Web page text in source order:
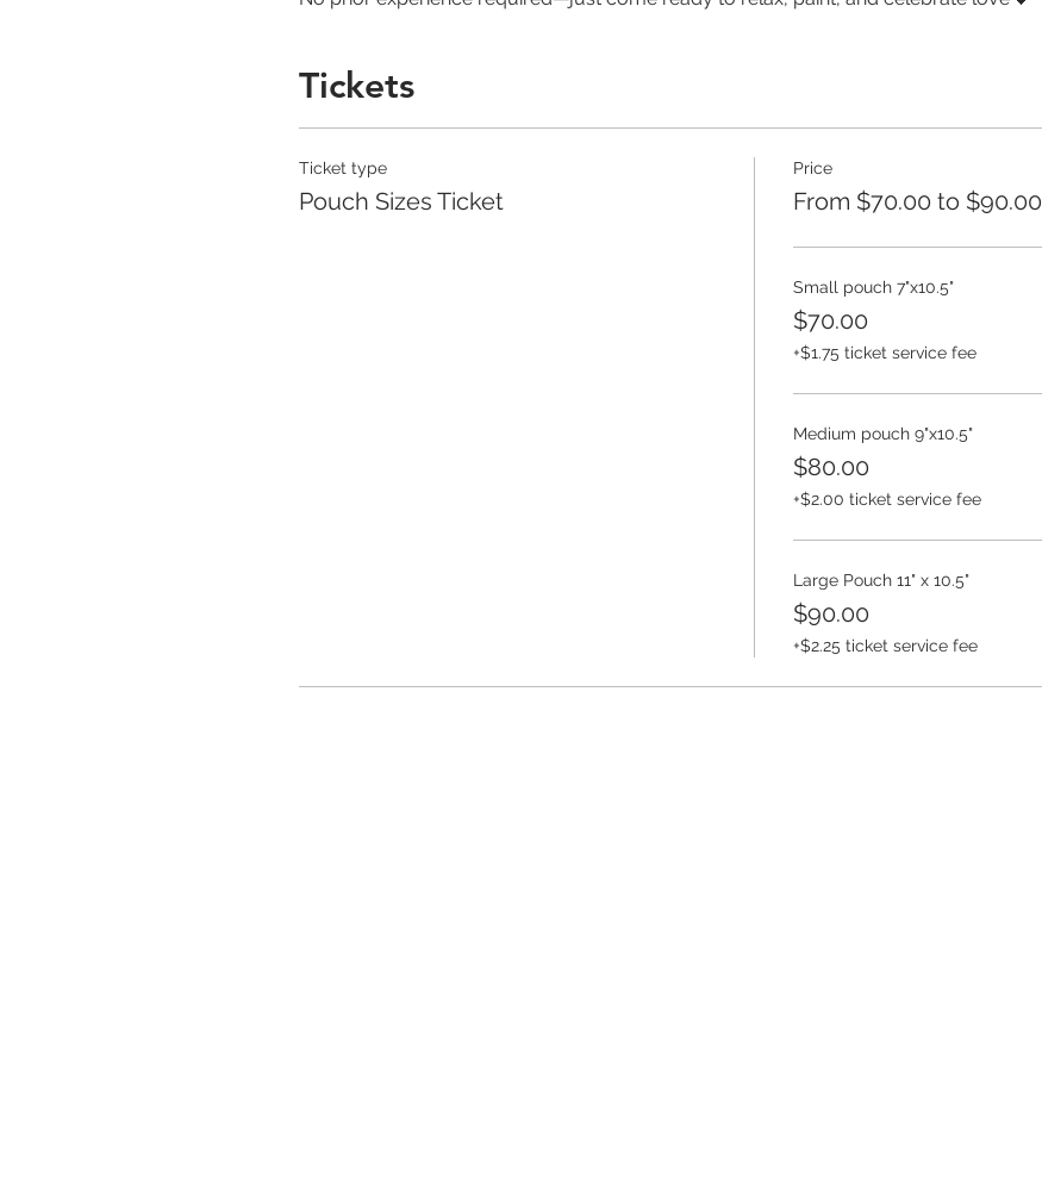
Tickets
Ticket type
Pouch Sizes Ticket
Price
From $70.00 to $90.00
Small pouch 7"x10.5"
$70.00
+$1.75 ticket service fee
Medium pouch 9"x10.5"
$80.00
+$2.00 ticket service fee
Large Pouch 11" x 10.5"
$90.00
+$2.25 ticket service fee